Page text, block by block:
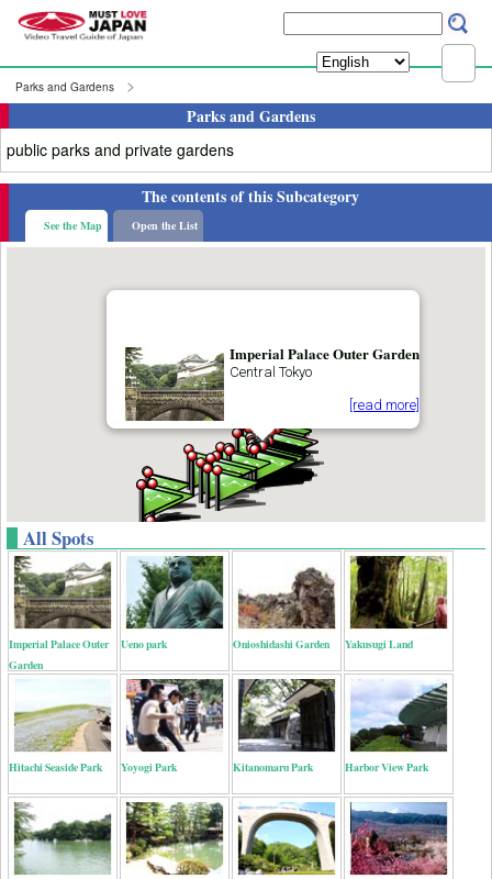
Parks and Gardens
Parks and Gardens
public parks and private gardens
The contents of this Subcategory
See the Map Open the List
Imperial Palace Outer Garden
Central Tokyo
[read more]
All Spots
Imperial Palace Outer
Garden
Ueno park Onioshidashi Garden Yakusugi Land
Hitachi Seaside Park Yoyogi Park Kitanomaru Park Harbor View Park